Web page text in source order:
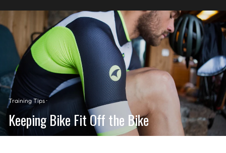
Training Tips ·
Keeping Bike Fit Off the Bike